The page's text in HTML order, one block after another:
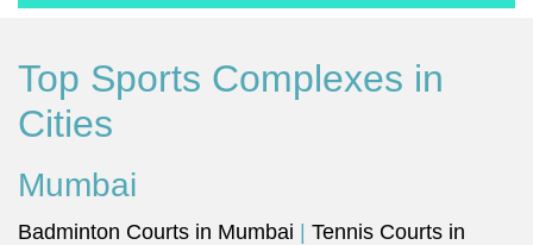
Top Sports Complexes in
Cities
Mumbai
Badminton Courts in Mumbai
Tennis Courts in